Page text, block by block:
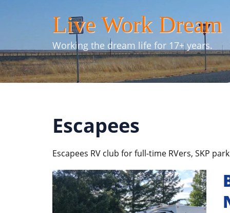
Live Work Dream
Working the dream life for 17+ years.
Escapees
Escapees RV club for full-time RVers, SKP